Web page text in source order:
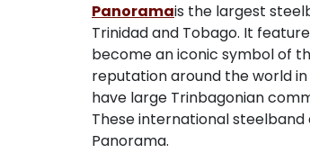
Panoramais the largest
Trinidad and Tobago. It
become an iconic symbol of
reputation around the world in
have large Trinbagonian
These international
Panorama.